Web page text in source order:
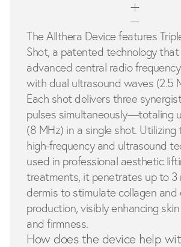
The Allthera Device features
Shot, a patented technology
advanced central radio frequency
with dual ultrasound waves (2.5
Each shot delivers three
pulses simultaneously—totaling
(8 MHz) in a single shot. Utilizing
high-frequency and ultrasound
used in professional aesthetic
treatments, it penetrates up to 3
dermis to stimulate collagen and
production, visibly enhancing
and firmness.
How does the device help